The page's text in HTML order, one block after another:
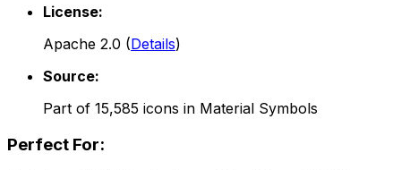
License:
Apache 2.0 (Details)
Source:
Part of 15,585 icons in Material Symbols
Perfect For: